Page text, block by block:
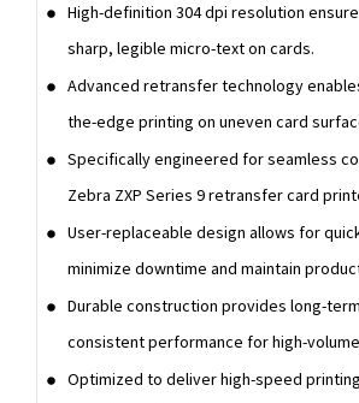
High-definition 304 dpi resolution
sharp, legible micro-text on cards.
Advanced retransfer technology
the-edge printing on uneven card
Specifically engineered for seamless
Zebra ZXP Series 9 retransfer card
User-replaceable design allows for
minimize downtime and maintain
Durable construction provides long-
consistent performance for high-
Optimized to deliver high-speed